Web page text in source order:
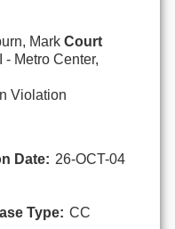
Mark Court
Metro Center,
Violation
Date: 26-OCT-04
Type: CC